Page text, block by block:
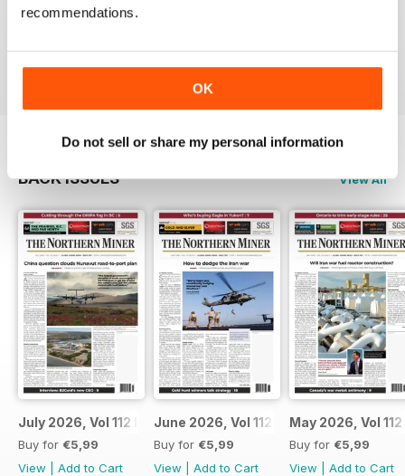
recommendations.
OK
Do not sell or share my personal information
VIEW REVIEWS
BACK ISSUES View All
July 2026, Vol 112 Issue 7
Buy for €5,99
View
Add to Cart
June 2026, Vol 112 Issue 6
Buy for €5,99
View
Add to Cart
May 2026, Vol
Buy for €5,99
View
Add to Cart